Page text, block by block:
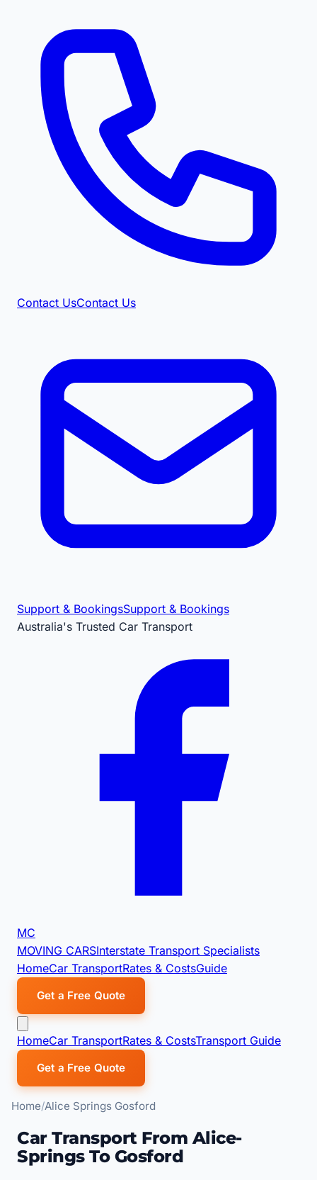
Contact UsContact Us
Support & BookingsSupport & Bookings
Australia's Trusted Car Transport
MC
MOVING CARSInterstate Transport Specialists
HomeCar TransportRates & CostsGuide
Get a Free Quote
HomeCar TransportRates & CostsTransport Guide
Get a Free Quote
Home Alice Springs Gosford
Car Transport From Alice-
Springs To Gosford